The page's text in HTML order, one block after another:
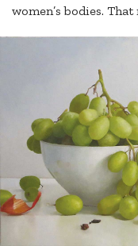
women’s bodies.